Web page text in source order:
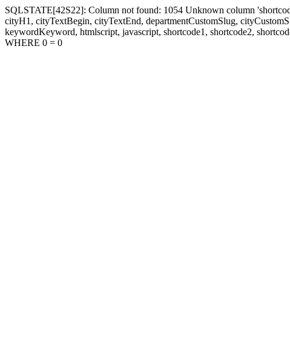
SQLSTATE[42S22]: Column not found: 1054 Unknown column
cityH1, cityTextBegin, cityTextEnd, departmentCustomSlug,
keywordKeyword, htmlscript, javascript, shortcode1, shortcode2,
WHERE 0 = 0